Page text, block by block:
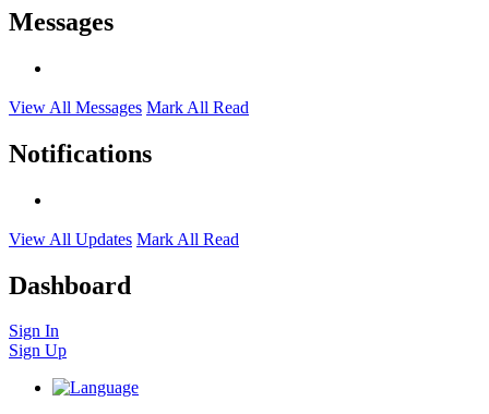
Messages
View All Messages Mark All Read
Notifications
View All Updates Mark All Read
Dashboard
Sign In
Sign Up